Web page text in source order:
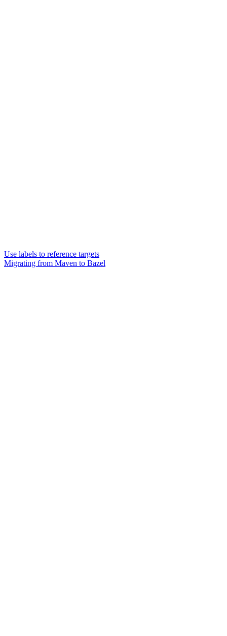
Use labels to reference targets
Migrating from Maven to Bazel